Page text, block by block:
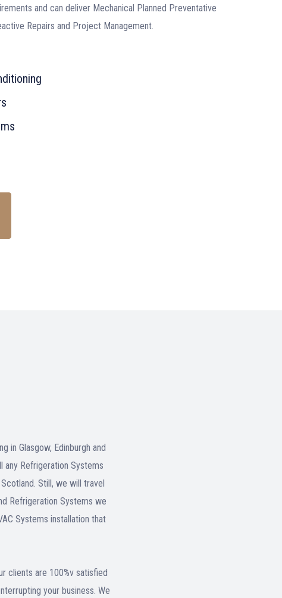
and can deliver Mechanical Planned Preventative
Repairs and Project Management.
in Glasgow, Edinburgh and
any Refrigeration Systems
Still, we will travel
Refrigeration Systems we
Systems installation that
clients are 100%v satisfied
your business. We